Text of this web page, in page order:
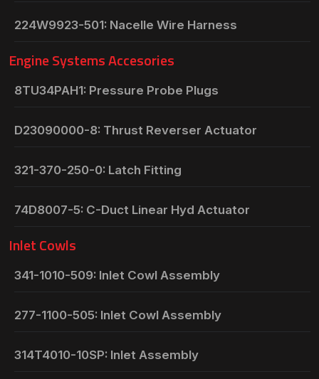
224W9923-501: Nacelle Wire Harness
Engine Systems Accesories
8TU34PAH1: Pressure Probe Plugs
D23090000-8: Thrust Reverser Actuator
321-370-250-0: Latch Fitting
74D8007-5: C-Duct Linear Hyd Actuator
Inlet Cowls
341-1010-509: Inlet Cowl Assembly
277-1100-505: Inlet Cowl Assembly
314T4010-10SP: Inlet Assembly